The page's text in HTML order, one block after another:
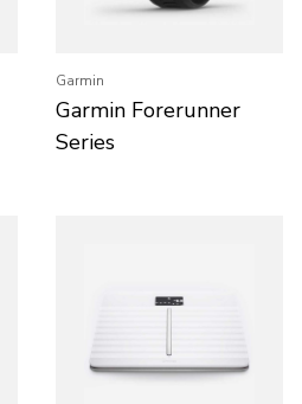
Garmin
Garmin Forerunner
Series